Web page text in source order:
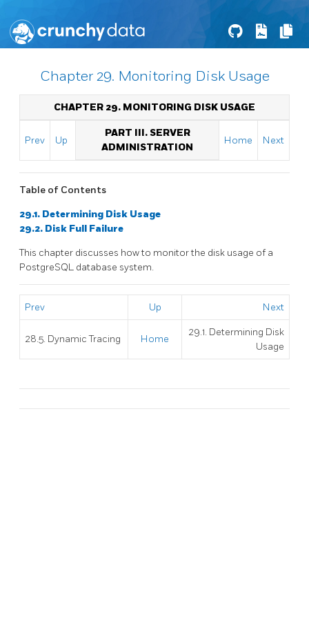
Chapter 29. Monitoring Disk Usage
CHAPTER 29. MONITORING DISK USAGE
Prev Up
PART III. SERVER
ADMINISTRATION
Home Next
Table of Contents
29.1. Determining Disk Usage
29.2. Disk Full Failure
This chapter discusses how to monitor the disk usage of a
PostgreSQL database system.
Prev Up Next
28.5. Dynamic Tracing Home
29.1. Determining Disk
Usage